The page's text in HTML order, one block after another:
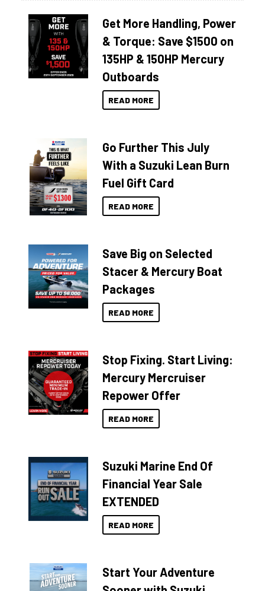
Get More Handling, Power
& Torque: Save $1500 on
135HP & 150HP Mercury
Outboards
READ MORE
Go Further This July
With a Suzuki Lean Burn
Fuel Gift Card
READ MORE
Save Big on Selected
Stacer & Mercury Boat
Packages
READ MORE
Stop Fixing. Start Living:
Mercury Mercruiser
Repower Offer
READ MORE
Suzuki Marine End Of
Financial Year Sale
EXTENDED
READ MORE
Start Your Adventure